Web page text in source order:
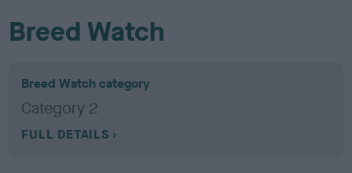
Breed Watch
Breed Watch category
Category 2
FULL DETAILS